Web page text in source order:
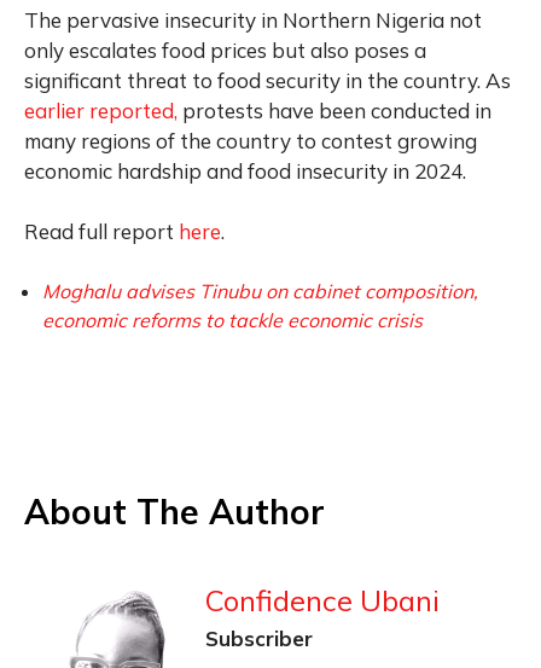
The pervasive insecurity in Northern Nigeria not
only escalates food prices but also poses a
significant threat to food security in the country. As
earlier reported, protests have been conducted in
many regions of the country to contest growing
economic hardship and food insecurity in 2024.
Read full report here.
Moghalu advises Tinubu on cabinet composition,
economic reforms to tackle economic crisis
About The Author
Confidence Ubani
Subscriber